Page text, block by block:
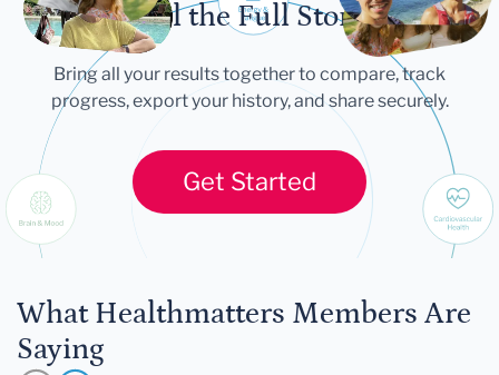
Tell the Full Story
Bring all your results together to compare, track
progress, export your history, and share securely.
Get Started
What Healthmatters Members Are
Saying